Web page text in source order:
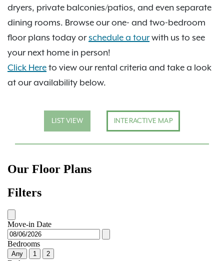
dryers, private balconies/patios, and even separate
dining rooms. Browse our one- and two-bedroom
floor plans today or schedule a tour with us to see
your next home in person!
Click Here to view our rental criteria and take a look
at our availability below.
LIST VIEW INTERACTIVE MAP